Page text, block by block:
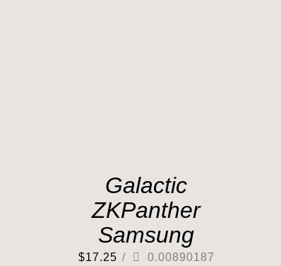
Galactic
ZKPanther
Samsung
$17.25 / 0.00890187